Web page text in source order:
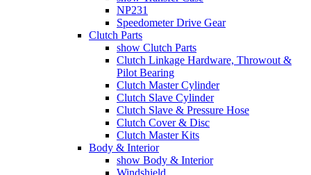
NP231
Speedometer Drive Gear
Clutch Parts
show Clutch Parts
Clutch Linkage Hardware, Throwout &
Pilot Bearing
Clutch Master Cylinder
Clutch Slave Cylinder
Clutch Slave & Pressure Hose
Clutch Cover & Disc
Clutch Master Kits
Body & Interior
show Body & Interior
Windshield